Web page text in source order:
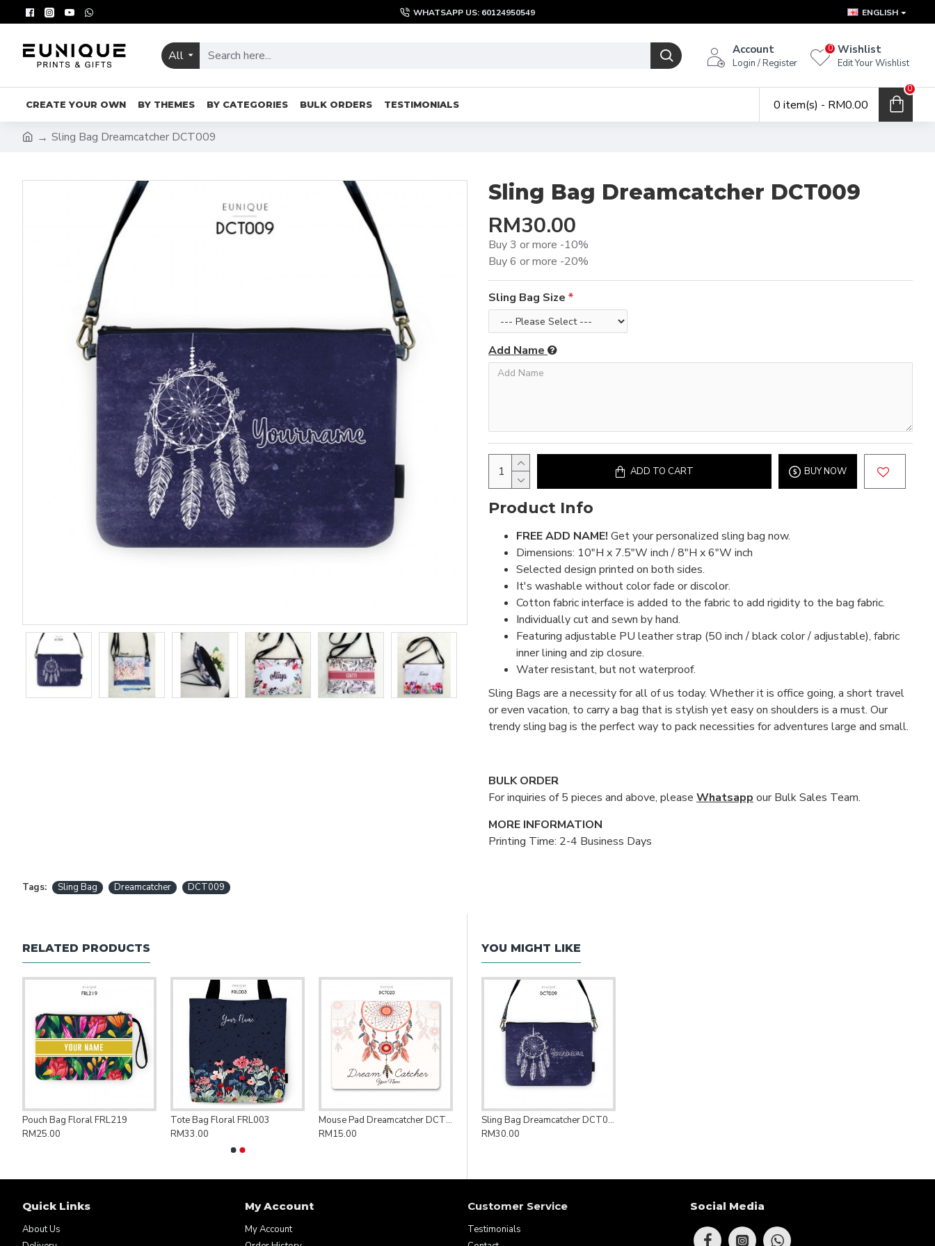
WHATSAPP US: 60124950549 ENGLISH
All Account
Login / Register
Wishlist
Edit Your Wishlist
0
CREATE YOUR OWN BY THEMES BY CATEGORIES BULK ORDERS TESTIMONIALS 0 item(s) - RM0.00
0
Sling Bag Dreamcatcher DCT009
Sling Bag Dreamcatcher DCT009
RM30.00
Buy 3 or more -10%
Buy 6 or more -20%
Sling Bag Size
Add Name
ADD TO CART BUY NOW
Product Info
FREE ADD NAME! Get your personalized sling bag now.
Dimensions: 10"H x 7.5"W inch / 8"H x 6"W inch
Selected design printed on both sides.
It's washable without color fade or discolor.
Cotton fabric interface is added to the fabric to add rigidity to the bag fabric.
Individually cut and sewn by hand.
Featuring adjustable PU leather strap (50 inch / black color / adjustable), fabric
inner lining and zip closure.
Water resistant, but not waterproof.
Sling Bags are a necessity for all of us today. Whether it is office going, a short travel
or even vacation, to carry a bag that is stylish yet easy on shoulders is a must. Our
trendy sling bag is the perfect way to pack necessities for adventures large and small.
BULK ORDER
For inquiries of 5 pieces and above, please Whatsapp our Bulk Sales Team.
MORE INFORMATION
Printing Time: 2-4 Business Days
Tags: Sling Bag Dreamcatcher DCT009
RELATED PRODUCTS
Pouch Bag Floral FRL219
RM25.00
Tote Bag Floral FRL003
RM33.00
Mouse Pad Dreamcatcher DCT020
RM15.00
YOU MIGHT LIKE
Sling Bag Dreamcatcher DCT009
RM30.00
Quick Links
About Us
My Account
My Account
Customer Service
Testimonials
Social Media